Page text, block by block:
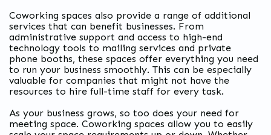
Coworking spaces also provide a range of additional
services that can benefit businesses. From
administrative support and access to high-end
technology tools to mailing services and private
phone booths, these spaces offer everything you need
to run your business smoothly. This can be especially
valuable for companies that might not have the
resources to hire full-time staff for every task.
As your business grows, so too does your need for
meeting space. Coworking spaces allow you to easily